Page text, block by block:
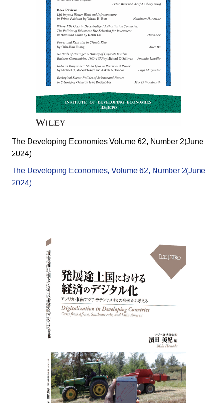
The Developing Economies Volume 62, Number 2(June
2024)
The Developing Economies, Volume 62, Number 2(June
2024)